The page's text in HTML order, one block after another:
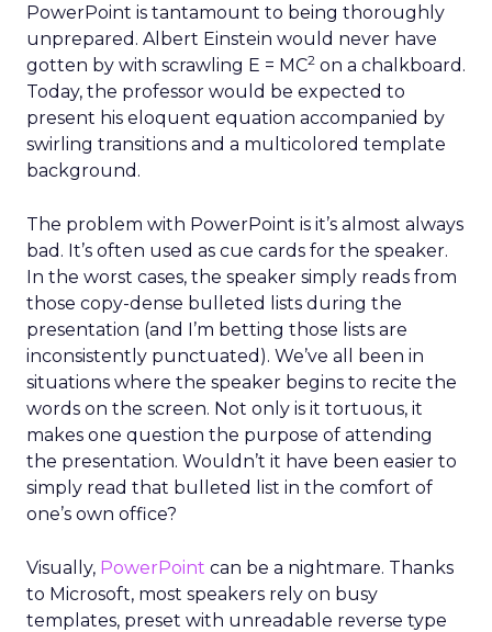
PowerPoint is tantamount to being thoroughly
unprepared. Albert Einstein would never have
gotten by with scrawling E = MC2 on a chalkboard.
Today, the professor would be expected to
present his eloquent equation accompanied by
swirling transitions and a multicolored template
background.
The problem with PowerPoint is it’s almost always
bad. It’s often used as cue cards for the speaker.
In the worst cases, the speaker simply reads from
those copy-dense bulleted lists during the
presentation (and I’m betting those lists are
inconsistently punctuated). We’ve all been in
situations where the speaker begins to recite the
words on the screen. Not only is it tortuous, it
makes one question the purpose of attending
the presentation. Wouldn’t it have been easier to
simply read that bulleted list in the comfort of
one’s own office?
Visually, PowerPoint can be a nightmare. Thanks
to Microsoft, most speakers rely on busy
templates, preset with unreadable reverse type